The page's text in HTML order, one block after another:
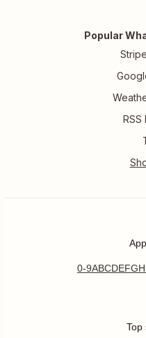
Popular
0-9ABCDEFGH
Top